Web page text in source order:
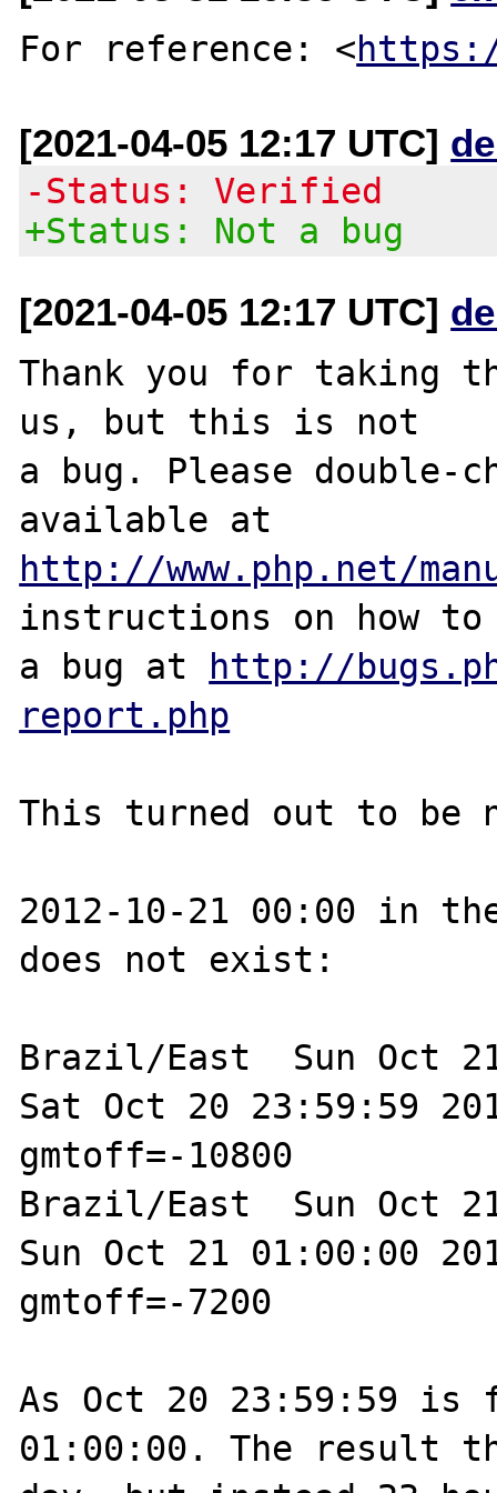
For reference: <
[2021-04-05 12:17 UTC]
-Status: Verified
+Status: Not a bug
[2021-04-05 12:17 UTC]
Thank you for taking
us, but this is not
a bug. Please double-
http://www.php.net/
instructions on how
a bug at http://
report.php
This turned out to
2012-10-21 00:00 in
does not exist:
Brazil/East  Sun Oct
Sat Oct 20 23:59:59
gmtoff=-10800
Brazil/East  Sun Oct
Sun Oct 21 01:00:00
gmtoff=-7200
As Oct 20 23:59:59 is
01:00:00. The result